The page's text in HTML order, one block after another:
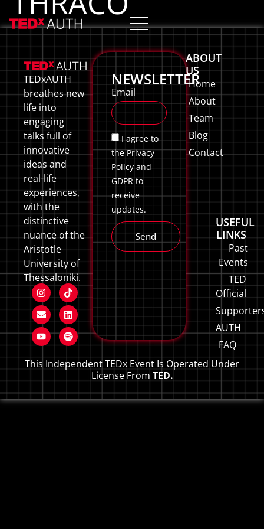
TEDxAUTH
breathes new
life into
engaging
talks full of
innovative
ideas and
real-life
experiences,
with the
distinctive
nuance of the
Aristotle
University of
Thessaloniki.
ABOUT
US
Home
About
Team
Blog
Contact
USEFUL
LINKS
Past
Events
TED
Official
AUTH
FAQ
NEWSLETTER
Email
I agree to
the Privacy
Policy and
GDPR to
receive
updates.
Send
This Independent TEDx Event Is Operated Under
License From TED.